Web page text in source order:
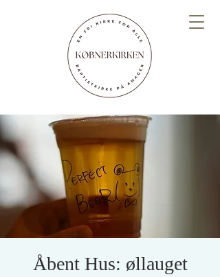
Åbent Hus: øllauget